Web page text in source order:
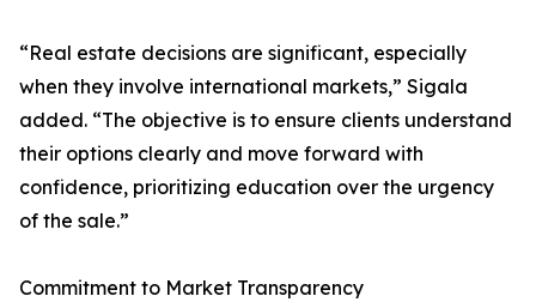
“Real estate decisions are significant, especially
when they involve international markets,” Sigala
added. “The objective is to ensure clients understand
their options clearly and move forward with
confidence, prioritizing education over the urgency
of the sale.”
Commitment to Market Transparency